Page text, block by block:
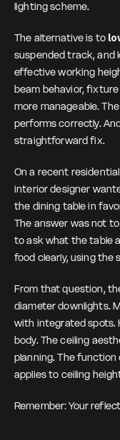
lighting scheme.
The alternative is to
suspended track, and
effective working
beam behavior,
more manageable.
performs correctly.
straightforward fix.
On a recent
interior designer
the dining table in
The answer was not
to ask what the table
food clearly, using the
From that question,
diameter downlights.
with integrated spots.
body. The ceiling
planning. The
applies to ceiling
Remember: Your